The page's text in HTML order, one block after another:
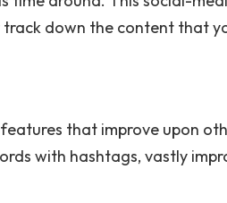
track down the content that
that improve upon
with hashtags, vastly